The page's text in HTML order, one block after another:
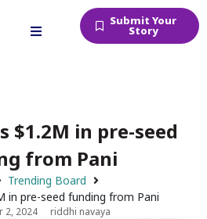
Submit Your
Story
$1.2M in pre-seed
from Pani
Trending Board
in pre-seed funding from Pani
2, 2024 riddhi navaya